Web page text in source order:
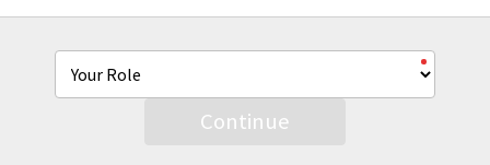
or business advice. Neither AmTrust Financial Services, Inc. nor
the information contained herein is accurate, appropriate or
suitable for any specific business, tax or legal purpose. Thus, this
material is not designed to be, and should not be used as, the
Continue